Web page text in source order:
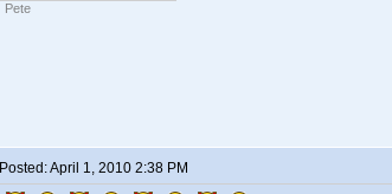
Pete
Posted:April 1, 2010 2:38 PM